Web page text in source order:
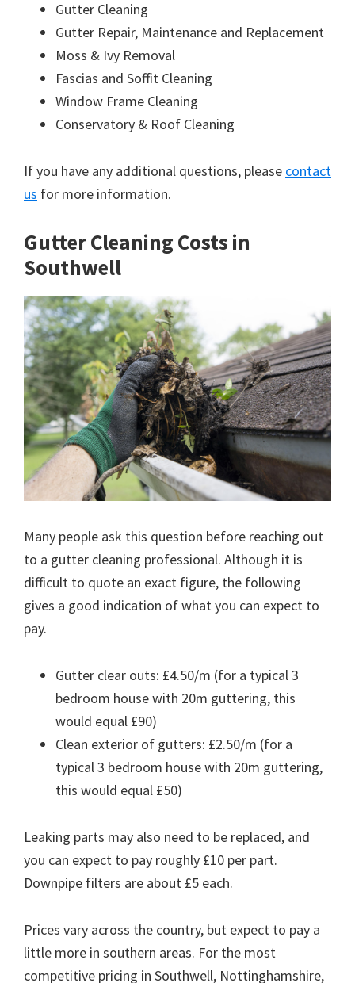
Gutter Cleaning
Gutter Repair, Maintenance and Replacement
Moss & Ivy Removal
Fascias and Soffit Cleaning
Window Frame Cleaning
Conservatory & Roof Cleaning
If you have any additional questions, please contact
us for more information.
Gutter Cleaning Costs in
Southwell
Many people ask this question before reaching out
to a gutter cleaning professional. Although it is
difficult to quote an exact figure, the following
gives a good indication of what you can expect to
pay.
Gutter clear outs: £4.50/m (for a typical 3
bedroom house with 20m guttering, this
would equal £90)
Clean exterior of gutters: £2.50/m (for a
typical 3 bedroom house with 20m guttering,
this would equal £50)
Leaking parts may also need to be replaced, and
you can expect to pay roughly £10 per part.
Downpipe filters are about £5 each.
Prices vary across the country, but expect to pay a
little more in southern areas. For the most
competitive pricing in Southwell, Nottinghamshire,